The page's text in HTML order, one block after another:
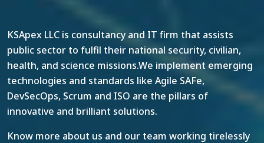
KSApex LLC is consultancy and IT firm that assists
public sector to fulfil their national security, civilian,
health, and science missions.We implement emerging
technologies and standards like Agile SAFe,
DevSecOps, Scrum and ISO are the pillars of
innovative and brilliant solutions.
Know more about us and our team working tirelessly